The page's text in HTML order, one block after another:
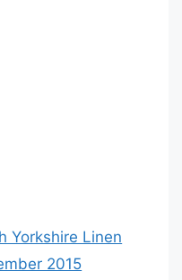
Yorkshire Linen
2015